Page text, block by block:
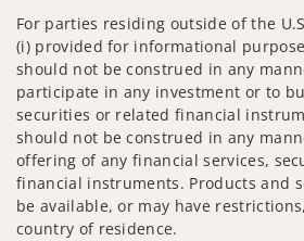
For parties residing outside of the
(i) provided for informational
should not be construed in any
participate in any investment or to
securities or related financial
should not be construed in any
offering of any financial services,
financial instruments. Products and
be available, or may have
country of residence.